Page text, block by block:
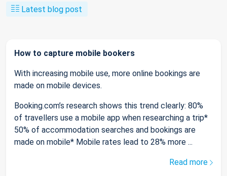
Latest blog post
How to capture mobile bookers
With increasing mobile use, more online bookings are
made on mobile devices.
Booking.com’s research shows this trend clearly: 80%
of travellers use a mobile app when researching a trip*
50% of accommodation searches and bookings are
made on mobile* Mobile rates lead to 28% more ...
Read more